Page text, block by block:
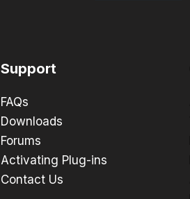
Support
FAQs
Downloads
Forums
Activating Plug-ins
Contact Us